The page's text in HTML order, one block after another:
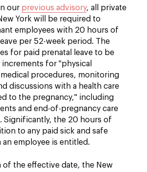
our previous advisory, all private
York will be required to
employees with 20 hours of
per 52-week period. The
for paid prenatal leave to be
for "physical
procedures, monitoring
discussions with a health care
to the pregnancy," including
and end-of-pregnancy care
Significantly, the 20 hours of
to any paid sick and safe
an employee is entitled.
of the effective date, the New